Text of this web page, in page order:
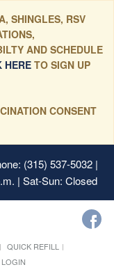
SHINGLES, RSV
AND SCHEDULE
TO SIGN UP
CONSENT
(315) 537-5032 |
| Sat-Sun: Closed
QUICK REFILL
LOGIN